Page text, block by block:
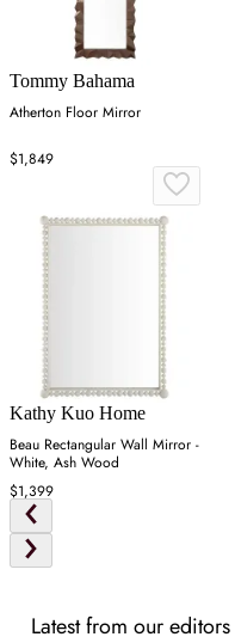
Tommy Bahama
Atherton Floor Mirror
$1,849
Kathy Kuo Home
Beau Rectangular Wall Mirror -
White, Ash Wood
$1,399
Latest from our editors